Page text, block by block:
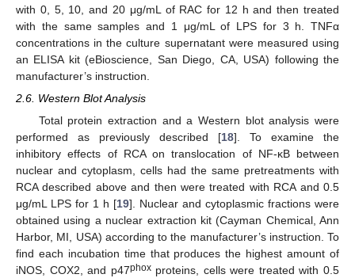
with 0, 5, 10, and 20 μg/mL of RAC for 12 h and then treated
with the same samples and 1 μg/mL of LPS for 3 h. TNFα
concentrations in the culture supernatant were measured using
an ELISA kit (eBioscience, San Diego, CA, USA) following the
manufacturer’s instruction.
2.6. Western Blot Analysis
Total protein extraction and a Western blot analysis were
performed as previously described [18]. To examine the
inhibitory effects of RCA on translocation of NF-κB between
nuclear and cytoplasm, cells had the same pretreatments with
RCA described above and then were treated with RCA and 0.5
μg/mL LPS for 1 h [19]. Nuclear and cytoplasmic fractions were
obtained using a nuclear extraction kit (Cayman Chemical, Ann
Harbor, MI, USA) according to the manufacturer’s instruction. To
find each incubation time that produces the highest amount of
iNOS, COX2, and p47phoxproteins, cells were treated with 0.5